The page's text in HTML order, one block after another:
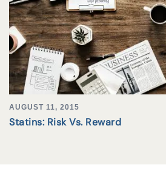
AUGUST 11, 2015
Statins: Risk Vs. Reward